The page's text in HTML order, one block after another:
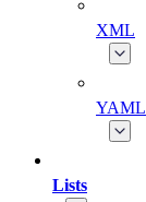
XML
YAML
Lists